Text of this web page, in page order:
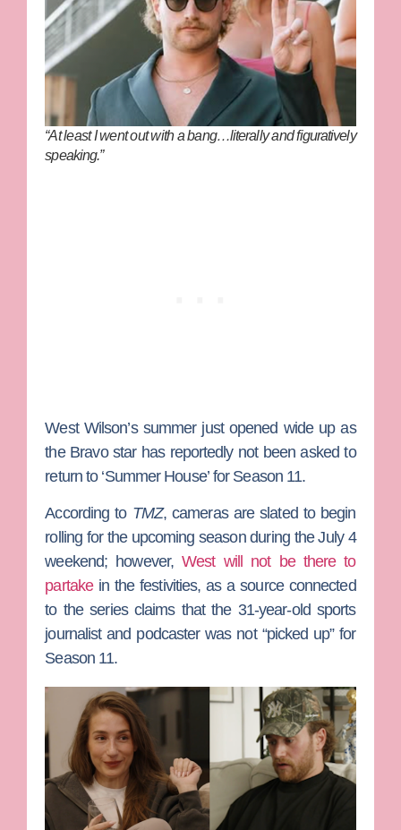
“At least I went out with a bang…literally and figuratively
speaking.”
West Wilson’s summer just opened wide up as
the Bravo star has reportedly not been asked to
return to ‘Summer House’for Season 11.
According to TMZ, cameras are slated to begin
rolling for the upcoming season during the July 4
weekend; however,West will not be there to
partakein the festivities, as a source connected
to the series claims that the 31-year-old sports
journalist and podcaster was not “picked up” for
Season 11.